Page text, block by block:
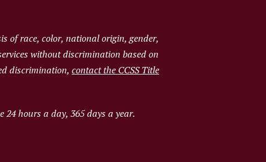
of race, color, national origin, gender,
without discrimination based on
discrimination, contact the CCSS Title
hours a day, 365 days a year.